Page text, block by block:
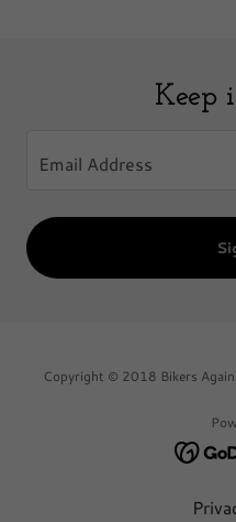
Keep
Email Address
Copyright © 2018 Bikers